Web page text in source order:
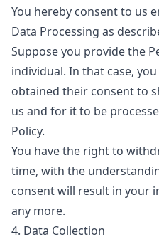
You hereby consent to us
Data Processing as
Suppose you provide the
individual. In that case,
obtained their consent to
us and for it to be
Policy.
You have the right to
time, with the
consent will result in your
any more.
4. Data Collection